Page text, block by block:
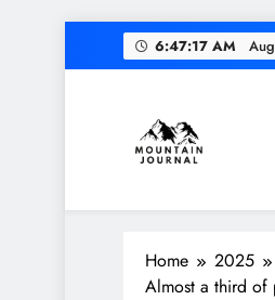
6:47:18 AM
You number one
Home 2025
Almost a third of